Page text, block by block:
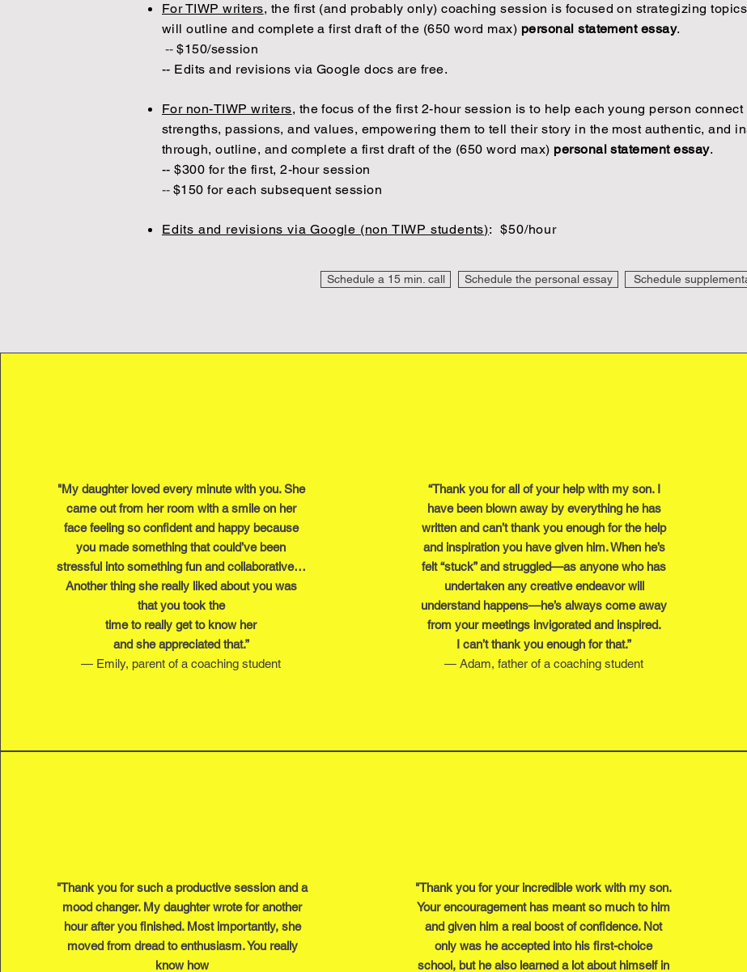
For TIWP writers, the first (and probably only) coaching session is focused on strategizing
will outline and complete a first draft of the (650 word max) personal statement essay.
-- $150/session
-- Edits and revisions via Google docs are free.
For non-TIWP writers, the focus of the first 2-hour session is to help each young person
strengths, passions, and values, empowering them to tell their story in the most authentic, and
through, outline, and complete a first draft of the (650 word max) personal statement essay.
-- $300 for the first, 2-hour session
-- $150 for each subsequent session
Edits and revisions via Google (non TIWP students): $50/hour
Schedule a 15 min. call Schedule the personal essay Schedule
"My daughter loved every minute with you. She
came out from her room with a smile on her
face feeling so confident and happy because
you made something that could’ve been
stressful into something fun and collaborative…
Another thing she really liked about you was
that you took the
time to really get to know her
and she appreciated that.”
— Emily, parent of a coaching student
“Thank you for all of your help with my son. I
have been blown away by everything he has
written and can’t thank you enough for the help
and inspiration you have given him. When he’s
felt “stuck” and struggled—as anyone who has
undertaken any creative endeavor will
understand happens—he’s always come away
from your meetings invigorated and inspired.
I can’t thank you enough for that.”
— Adam, father of a coaching student
"Thank you for such a productive session and a
mood changer. My daughter wrote for another
hour after you finished. Most importantly, she
moved from dread to enthusiasm. You really
know how
"Thank you for your incredible work with my son.
Your encouragement has meant so much to him
and given him a real boost of confidence. Not
only was he accepted into his first-choice
school, but he also learned a lot about himself in